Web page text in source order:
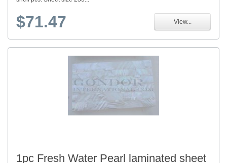
$71.47 View...
1pc Fresh Water Pearl laminated sheet